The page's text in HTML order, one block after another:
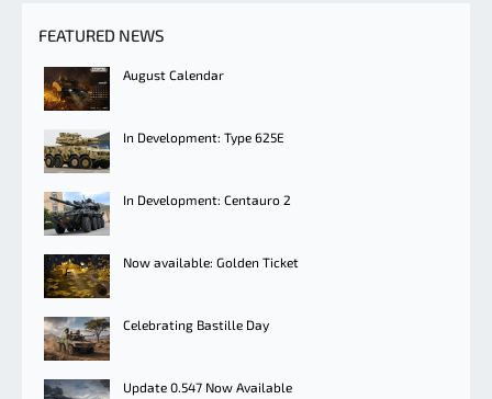
FEATURED NEWS
August Calendar
In Development: Type 625E
In Development: Centauro 2
Now available: Golden Ticket
Celebrating Bastille Day
Update 0.547 Now Available